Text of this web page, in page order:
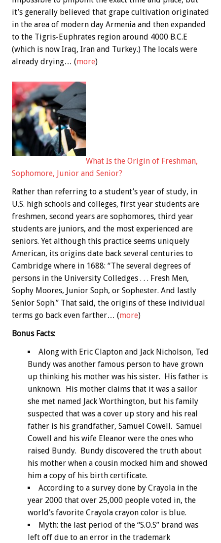
it’s generally believed that grape cultivation originated
in the area of modern day Armenia and then expanded
to the Tigris-Euphrates region around 4000 B.C.E
(which is now Iraq, Iran and Turkey.) The locals were
already drying… (more)
What Is the Origin of Freshman,
Sophomore, Junior and Senior?
Rather than referring to a student’s year of study, in
U.S. high schools and colleges, first year students are
freshmen, second years are sophomores, third year
students are juniors, and the most experienced are
seniors. Yet although this practice seems uniquely
American, its origins date back several centuries to
Cambridge where in 1688: “The several degrees of
persons in the University Colledges . . . Fresh Men,
Sophy Moores, Junior Soph, or Sophester. And lastly
Senior Soph.” That said, the origins of these individual
terms go back even farther… (more)
BonusFacts:
Along with Eric Clapton and Jack Nicholson, Ted
Bundy was another famous person to have grown
up thinking his mother was his sister. His father is
unknown. His mother claims that it was a sailor
she met named Jack Worthington, but his family
suspected that was a cover up story and his real
father is his grandfather, Samuel Cowell. Samuel
Cowell and his wife Eleanor were the ones who
raised Bundy. Bundy discovered the truth about
his mother when a cousin mocked him and showed
him a copy of his birth certificate.
According to a survey done by Crayola in the
year 2000 that over 25,000 people voted in, the
world’s favorite Crayola crayon color is blue.
Myth: the last period of the “S.O.S” brand was
left off due to an error in the trademark